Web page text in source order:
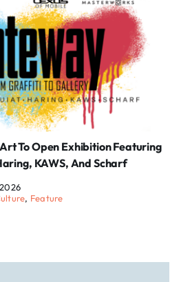
To Open Exhibition Featuring
KAWS, And Scharf
, Feature